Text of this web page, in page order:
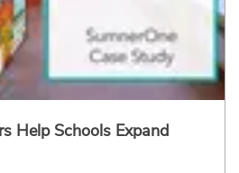
Help Schools Expand